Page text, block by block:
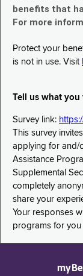
benefits that
For more
Protect your
is not in use. Visit
Tell us what you
Survey link:
This survey
applying for and/
Assistance
Supplemental
completely
share your
Your responses
programs for